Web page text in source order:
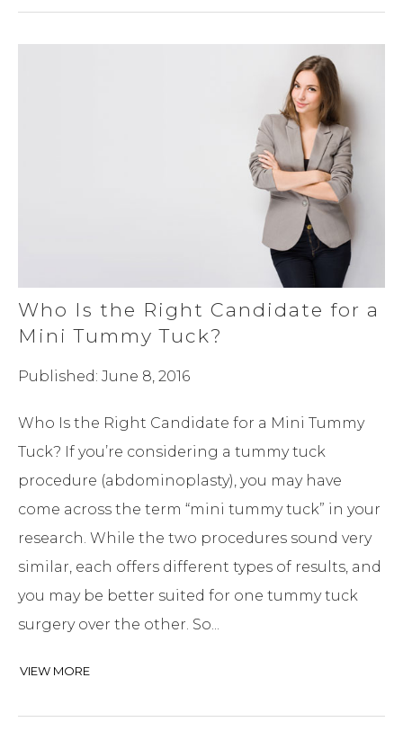
Who Is the Right Candidate for a
Mini Tummy Tuck?
Published: June 8, 2016
Who Is the Right Candidate for a Mini Tummy
Tuck? If you’re considering a tummy tuck
procedure (abdominoplasty), you may have
come across the term “mini tummy tuck” in your
research. While the two procedures sound very
similar, each offers different types of results, and
you may be better suited for one tummy tuck
surgery over the other. So...
VIEW MORE